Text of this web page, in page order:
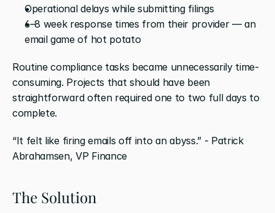
Operational delays while submitting filings
6–8 week response times from their provider — an
email game of hot potato
Routine compliance tasks became unnecessarily time-
consuming. Projects that should have been
straightforward often required one to two full days to
complete.
“It felt like firing emails off into an abyss.” - Patrick
Abrahamsen, VP Finance
The Solution